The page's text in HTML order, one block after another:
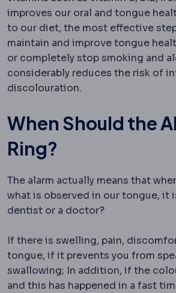
improves our oral and tongue
to our diet, the most effective
maintain and improve tongue
or completely stop smoking and
considerably reduces the risk of
discolouration.
When Should the
Ring?
The alarm actually means that
what is observed in our tongue, it
dentist or a doctor?
If there is swelling, pain,
tongue, if it prevents you from
swallowing; In addition, if the
and this has happened in a fast